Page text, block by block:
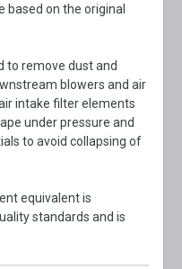
on the original
to remove dust and
blowers and air
intake filter elements
under pressure and
to avoid collapsing of
equivalent is
standards and is